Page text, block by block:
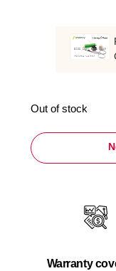
Out of stock
Warranty